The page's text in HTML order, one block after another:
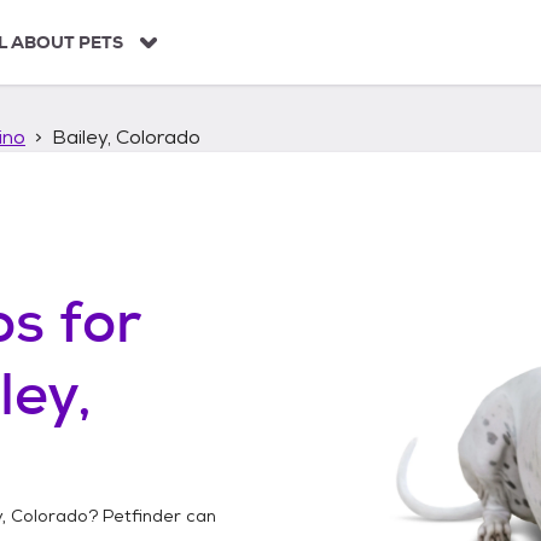
ABOUT PETS
Bailey, Colorado
for
Colorado? Petfinder can